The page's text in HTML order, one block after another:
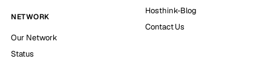
NETWORK
Our Network
Status
Hosthink-Blog
Contact Us